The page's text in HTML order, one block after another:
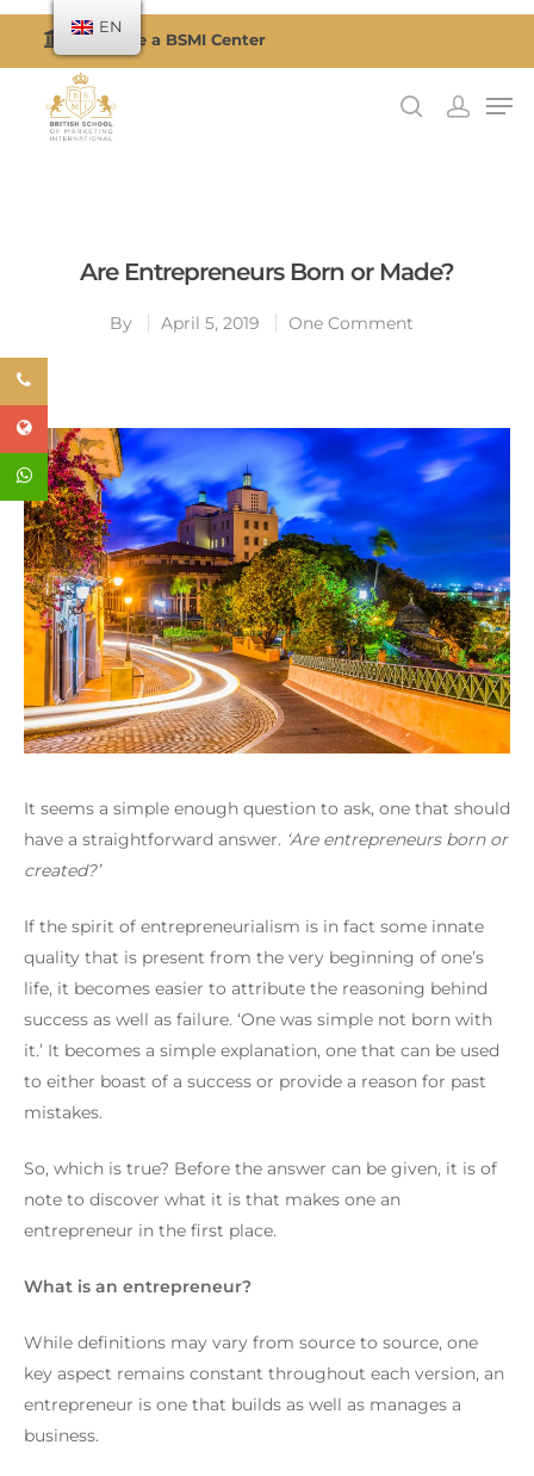
Hit enter to search or ESC to close
Become a BSMI Center
Are Entrepreneurs Born or Made?
By April 5, 2019 One Comment
It seems a simple enough question to ask, one that should
have a straightforward answer. ‘Are entrepreneurs born or
created?’
If the spirit of entrepreneurialism is in fact some innate
quality that is present from the very beginning of one’s
life, it becomes easier to attribute the reasoning behind
success as well as failure. ‘One was simple not born with
it.’ It becomes a simple explanation, one that can be used
to either boast of a success or provide a reason for past
mistakes.
So, which is true? Before the answer can be given, it is of
note to discover what it is that makes one an
entrepreneur in the first place.
What is an entrepreneur?
While definitions may vary from source to source, one
key aspect remains constant throughout each version, an
entrepreneur is one that builds as well as manages a
business.
EN